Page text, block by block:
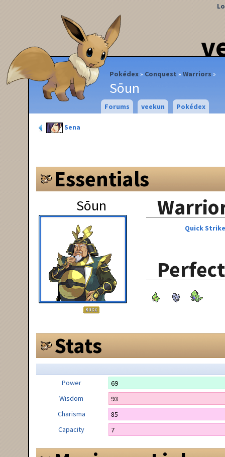
Pokédex Conquest Warriors
Sōun
Forums veekun Pokédex
Sena
Essentials
Sōun
Quick
Stats
Power
69
Wisdom
93
Charisma
85
Capacity
7